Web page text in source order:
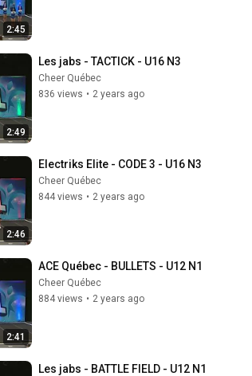
2:45
2:49
Les jabs - TACTICK - U16 N3
Cheer Québec
836 views • 2 years ago
2:46
Electriks Elite - CODE 3 - U16 N3
Cheer Québec
844 views • 2 years ago
2:41
ACE Québec - BULLETS - U12 N1
Cheer Québec
884 views • 2 years ago
Les jabs - BATTLE FIELD - U12 N1